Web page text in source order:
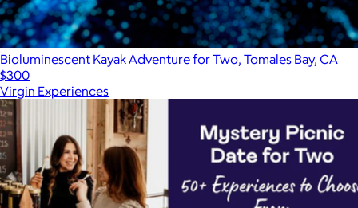
Bioluminescent Kayak Adventure for Two, Tomales Bay, CA
$300
Virgin Experiences